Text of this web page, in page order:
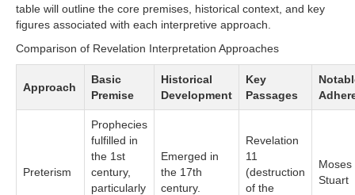
table will outline the core premises, historical context, and key
figures associated with each interpretive approach.
Comparison of Revelation Interpretation Approaches
Approach
Basic
Premise
Historical
Development
Key
Passages
Preterism
Prophecies
fulfilled in
the 1st
century,
particularly
Emerged in
the 17th
century.
Revelation
11
(destruction
of the
Moses
Stuart